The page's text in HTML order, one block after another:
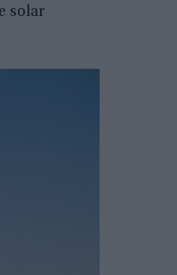
solar